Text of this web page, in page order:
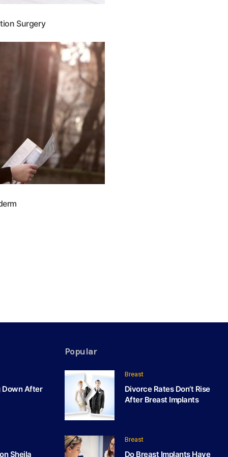
Surgery
Down After
Sheila
Popular
Breast
Divorce Rates Don’t Rise
After Breast Implants
Breast
Do Breast Implants Have